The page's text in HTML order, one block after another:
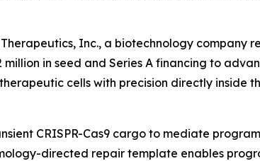
Therapeutics, Inc., a biotechnology company
in seed and Series A financing to
cells with precision directly
CRISPR-Cas9 cargo to mediate
directed repair template enables